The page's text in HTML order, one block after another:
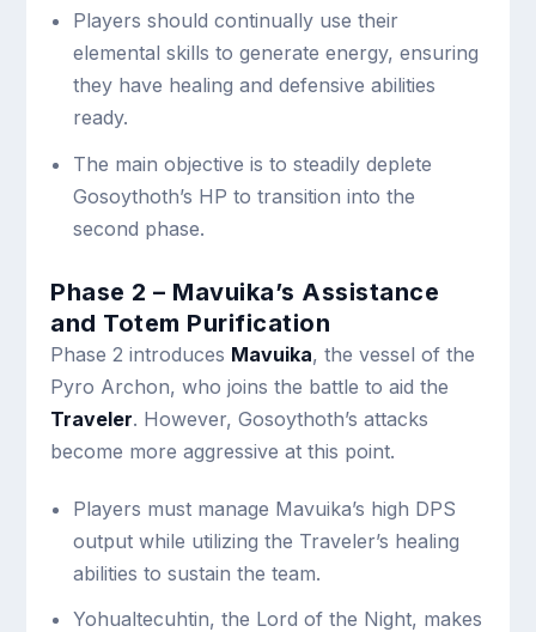
Players should continually use their
elemental skills to generate energy, ensuring
they have healing and defensive abilities
ready.
The main objective is to steadily deplete
Gosoythoth’s HP to transition into the
second phase.
Phase 2 – Mavuika’s Assistance
and Totem Purification
Phase 2 introduces Mavuika, the vessel of the
Pyro Archon, who joins the battle to aid the
Traveler. However, Gosoythoth’s attacks
become more aggressive at this point.
Players must manage Mavuika’s high DPS
output while utilizing the Traveler’s healing
abilities to sustain the team.
Yohualtecuhtin, the Lord of the Night, makes